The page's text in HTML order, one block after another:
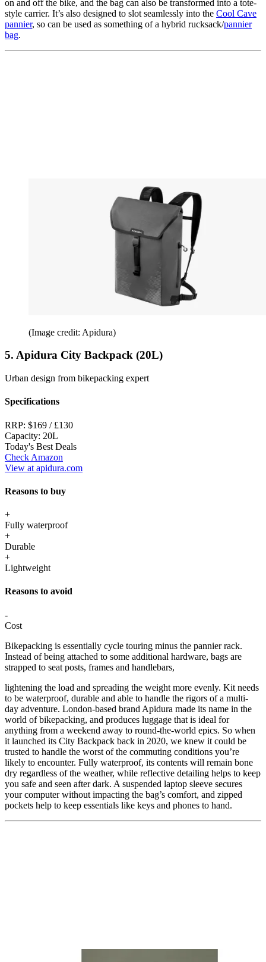
on and off the bike, and the bag can also be transformed into a tote-
style carrier. It’s also designed to slot seamlessly into the Cool Cave
pannier, so can be used as something of a hybrid rucksack/pannier
bag.
(Image credit: Apidura)
5. Apidura City Backpack (20L)
Urban design from bikepacking expert
Specifications
RRP: $169 / £130
Capacity: 20L
Today's Best Deals
Check Amazon
View at apidura.com
Reasons to buy
+
Fully waterproof
+
Durable
+
Lightweight
Reasons to avoid
-
Cost
Bikepacking is essentially cycle touring minus the pannier rack.
Instead of being attached to some additional hardware, bags are
strapped to seat posts, frames and handlebars,
lightening the load and spreading the weight more evenly. Kit needs
to be waterproof, durable and able to handle the rigors of a multi-
day adventure. London-based brand Apidura made its name in the
world of bikepacking, and produces luggage that is ideal for
anything from a weekend away to round-the-world epics. So when
it launched its City Backpack back in 2020, we knew it could be
trusted to handle the worst of the commuting conditions you’re
likely to encounter. Fully waterproof, its contents will remain bone
dry regardless of the weather, while reflective detailing helps to keep
you safe and seen after dark. A suspended laptop sleeve secures
your computer without impacting the bag’s comfort, and zipped
pockets help to keep essentials like keys and phones to hand.